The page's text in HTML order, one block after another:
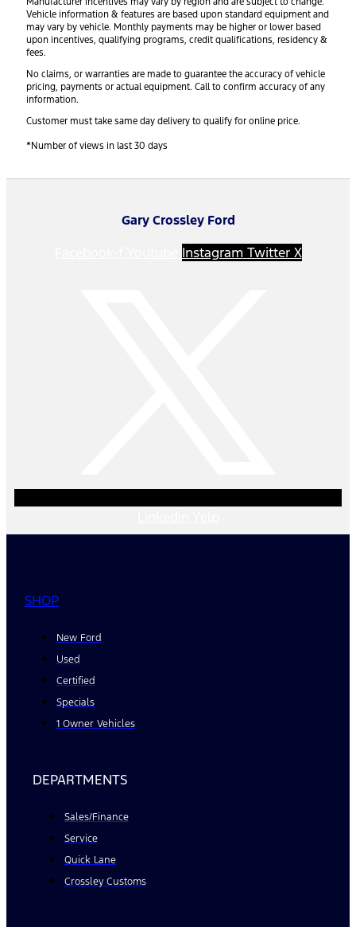
Vehicle information & features are based upon standard equipment and
may vary by vehicle. Monthly payments may be higher or lower based
upon incentives, qualifying programs, credit qualifications, residency &
fees.
No claims, or warranties are made to guarantee the accuracy of vehicle
pricing, payments or actual equipment. Call to confirm accuracy of any
information.
Customer must take same day delivery to qualify for online price.
*Number of views in last 30 days
Gary Crossley Ford
Instagram Twitter X
SHOP
New Ford
Used
Certified
Specials
1 Owner Vehicles
DEPARTMENTS
Sales/Finance
Service
Quick Lane
Crossley Customs